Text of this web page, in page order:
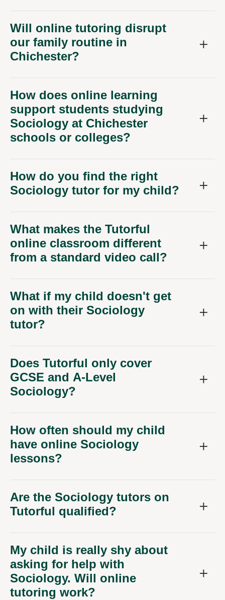
Will online tutoring disrupt
our family routine in
Chichester?
How does online learning
support students studying
Sociology at Chichester
schools or colleges?
How do you find the right
Sociology tutor for my child?
What makes the Tutorful
online classroom different
from a standard video call?
What if my child doesn't get
on with their Sociology
tutor?
Does Tutorful only cover
GCSE and A-Level
Sociology?
How often should my child
have online Sociology
lessons?
Are the Sociology tutors on
Tutorful qualified?
My child is really shy about
asking for help with
Sociology. Will online
tutoring work?